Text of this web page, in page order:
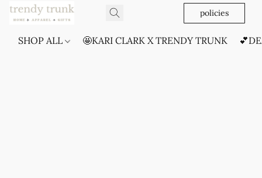
policies
SHOP ALL 🤩KARI CLARK X TRENDY TRUNK